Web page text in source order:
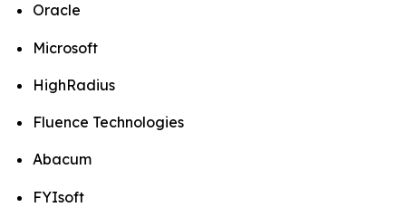
Oracle
Microsoft
HighRadius
Fluence Technologies
Abacum
FYIsoft